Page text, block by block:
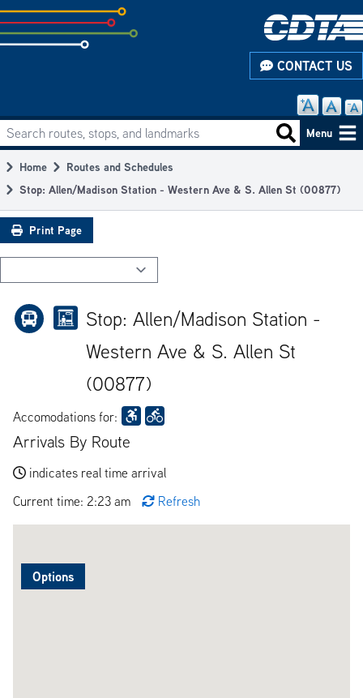
Skip
to
subpage
CONTACT US
Main
navigation
Search routes, stops, and landmarks Search
Menu
Breadcrumb
Home
Routes and Schedules
Stop: Allen/Madison Station - Western Ave & S. Allen St (00877)
Print Page
Stop: Allen/Madison Station -
Western Ave & S. Allen St
(00877)
Accomodations for:
Arrivals By Route
indicates real time arrival
Current time: 2:23 am
Refresh
Options